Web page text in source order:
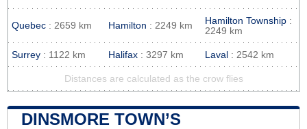
Quebec : 2659 km Hamilton : 2249 km Hamilton Township :
2249 km
Surrey : 1122 km Halifax : 3297 km Laval : 2542 km
Distances are calculated as the crow flies
DINSMORE TOWN’S